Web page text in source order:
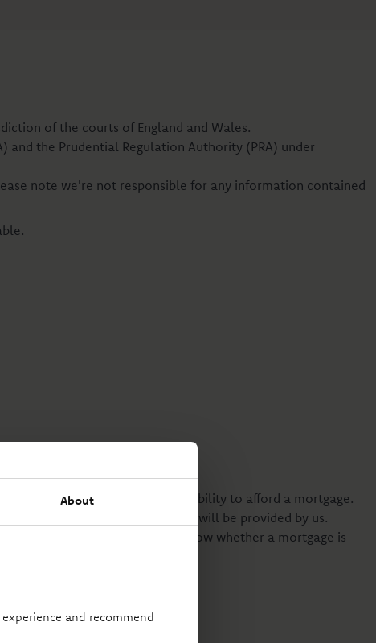
About
and recommend
of the courts of England and Wales.
and the Prudential Regulation Authority (PRA) under
note we're not responsible for any information contained
of your financial standing and ability to afford a mortgage.
is your decision, and no advice will be provided by us.
by the FCA. We will let you know whether a mortgage is